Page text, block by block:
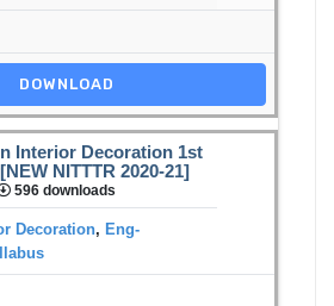
DOWNLOAD
Interior Decoration 1st
NITTTR 2020-21]
596 downloads
Decoration, Eng-